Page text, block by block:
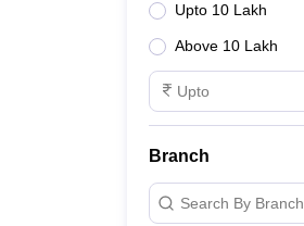
Upto 10 Lakh
Above 10 Lakh
Branch
Search By Branch